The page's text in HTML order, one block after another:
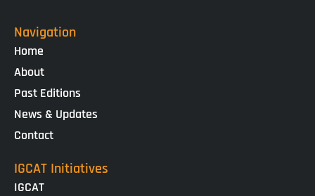
Navigation
Home
About
Past Editions
News & Updates
Contact
IGCAT Initiatives
IGCAT